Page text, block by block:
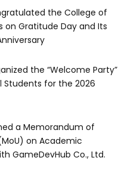
the College of
on Gratitude Day and Its
the “Welcome Party”
Students for the 2026
a Memorandum of
on Academic
GameDevHub Co., Ltd.